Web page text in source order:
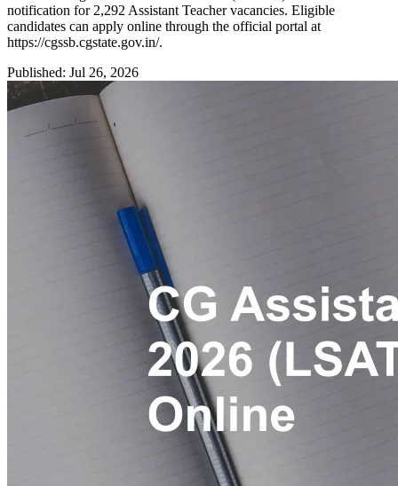
notification for 2,292 Assistant Teacher vacancies. Eligible
candidates can apply online through the official portal at
https://cgssb.cgstate.gov.in/.
Published: Jul 26, 2026